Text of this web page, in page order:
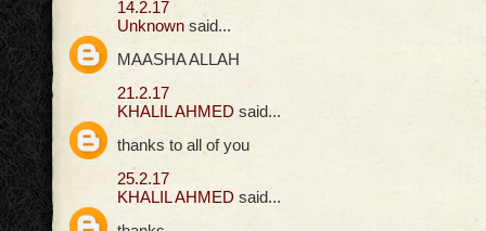
14.2.17
Unknown said...
MAASHA ALLAH
21.2.17
KHALIL AHMED said...
thanks to all of you
25.2.17
KHALIL AHMED said...